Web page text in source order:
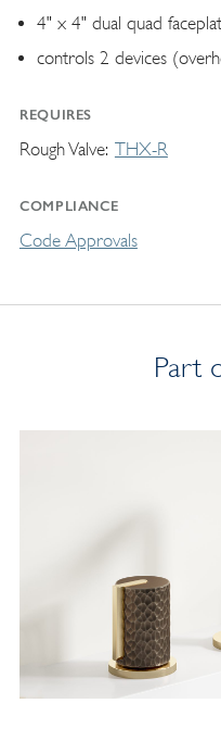
4" x 4" dual quad
controls 2 devices
REQUIRES
Rough Valve THX-R
COMPLIANCE
Code Approvals
Part